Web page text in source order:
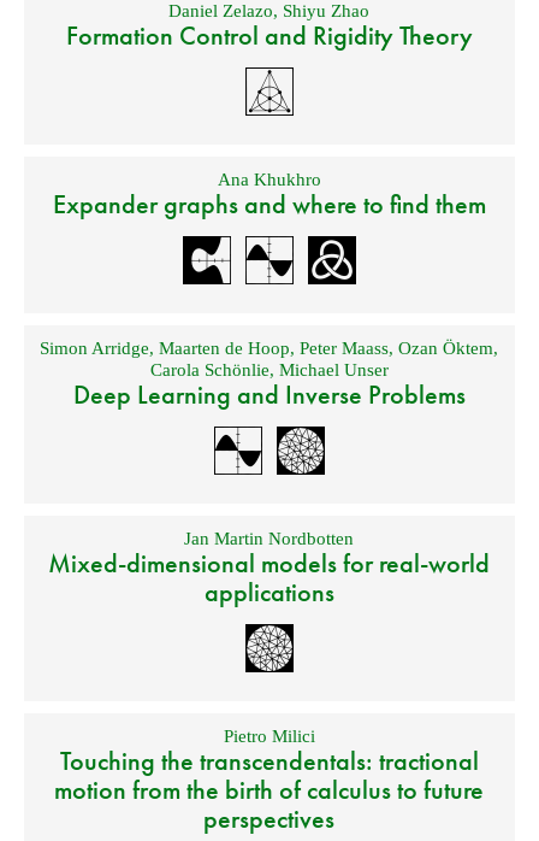
Daniel Zelazo, Shiyu Zhao
Formation Control and Rigidity Theory
Ana Khukhro
Expander graphs and where to find them
Simon Arridge,Maarten de Hoop,Peter Maass,Ozan Öktem,
Carola Schönlie, Michael Unser
Deep Learning and Inverse Problems
Jan Martin Nordbotten
Mixed-dimensional models for real-world
applications
Pietro Milici
Touching the transcendentals: tractional
motion from the birth of calculus to future
perspectives